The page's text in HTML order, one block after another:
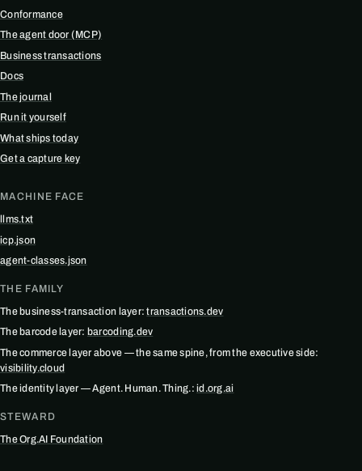
Conformance
The agent door (MCP)
Business transactions
Docs
The journal
Run it yourself
What ships today
Get a capture key
MACHINE FACE
llms.txt
icp.json
agent-classes.json
THE FAMILY
The business-transaction layer:transactions.dev
The barcode layer: barcoding.dev
The commerce layer above — the same spine, from the executive side:
visibility.cloud
The identity layer — Agent. Human. Thing.:id.org.ai
STEWARD
The Org.AI Foundation